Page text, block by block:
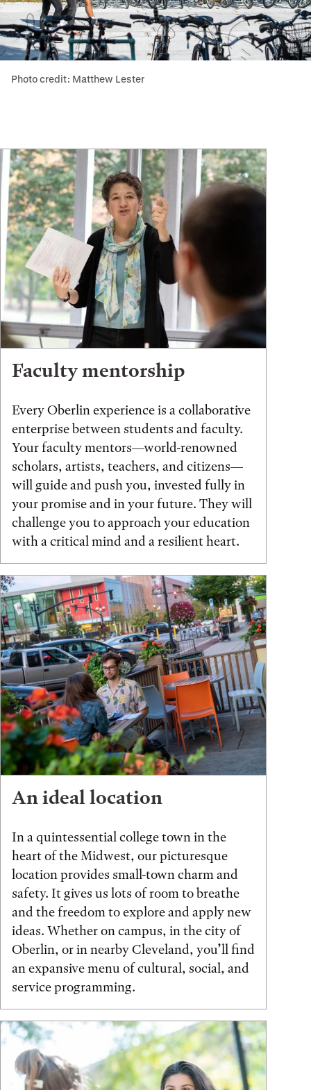
Photo credit: Matthew Lester
Faculty mentorship
Every Oberlin experience is a collaborative
enterprise between students and faculty.
Your faculty mentors—world-renowned
scholars, artists, teachers, and citizens—
will guide and push you, invested fully in
your promise and in your future. They will
challenge you to approach your education
with a critical mind and a resilient heart.
An ideal location
In a quintessential college town in the
heart of the Midwest, our picturesque
location provides small-town charm and
safety. It gives us lots of room to breathe
and the freedom to explore and apply new
ideas. Whether on campus, in the city of
Oberlin, or in nearby Cleveland, you’ll find
an expansive menu of cultural, social, and
service programming.